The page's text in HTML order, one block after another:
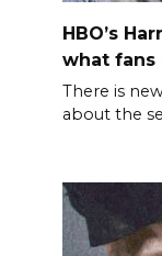
HBO’s
what fans
There is
about the